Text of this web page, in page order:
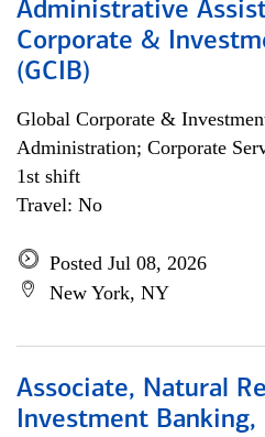
Administrative
Corporate &
(GCIB)
Global Corporate &
Administration; Corporate
1st shift
Travel: No
Posted Jul 08, 2026
New York, NY
Associate, Natural
Investment Banking,